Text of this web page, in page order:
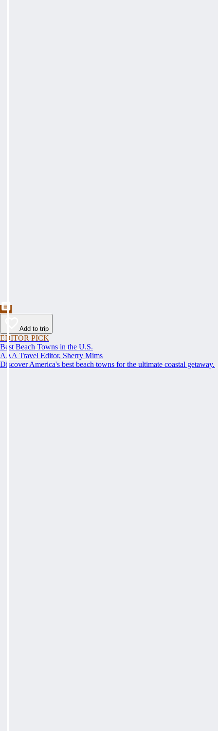
Add to trip
EDITOR PICK
Best Beach Towns in the U.S.
AAA Travel Editor, Sherry Mims
Discover America's best beach towns for the ultimate coastal getaway.